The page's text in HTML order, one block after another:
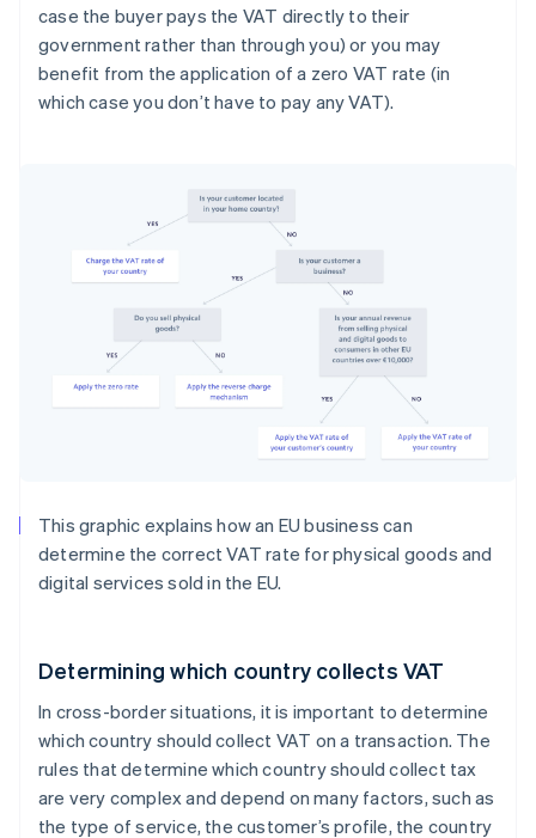
case the buyer pays the VAT directly to their
government rather than through you) or you may
benefit from the application of a zero VAT rate (in
which case you don’t have to pay any VAT).
This graphic explains how an EU business can
determine the correct VAT rate for physical goods and
digital services sold in the EU.
Determining which country collects VAT
In cross-border situations, it is important to determine
which country should collect VAT on a transaction. The
rules that determine which country should collect tax
are very complex and depend on many factors, such as
the type of service, the customer’s profile, the country